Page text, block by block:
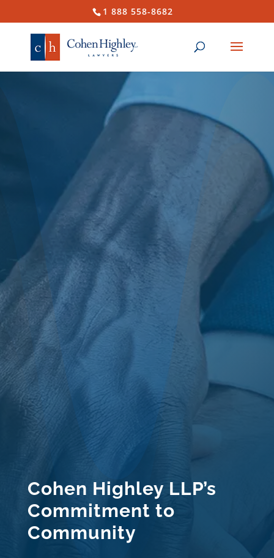
1 888 558-8682
Cohen Highley LLP’s
Commitment to
Community